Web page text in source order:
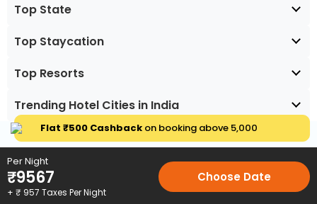
Top State
Top Staycation
Top Resorts
Trending Hotel Cities in India
Flat ₹500 Cashbackon booking above ₹5,000
Per Night
₹9567
+ ₹ 957 Taxes Per Night
Choose Date